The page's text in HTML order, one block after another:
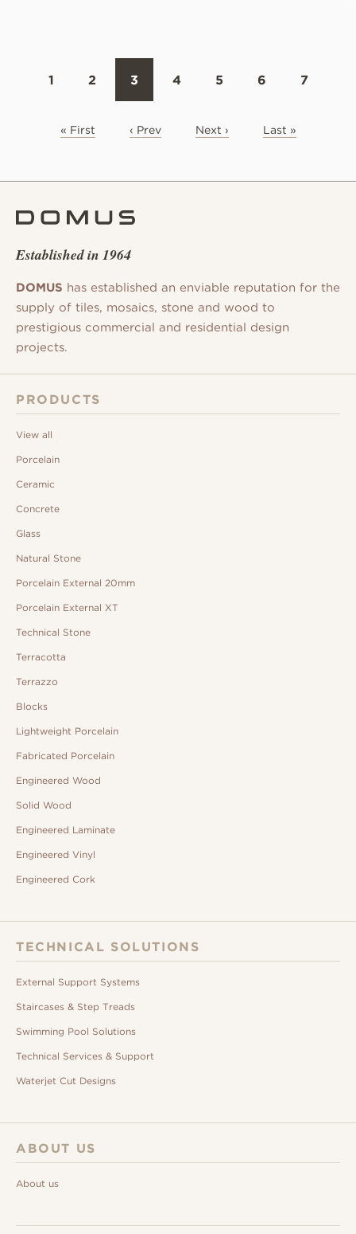
1 2 3 4 5 6 7
« First ‹ Prev Next › Last »
Established in 1964
DOMUS has established an enviable reputation for the
supply of tiles, mosaics, stone and wood to
prestigious commercial and residential design
projects.
PRODUCTS
View all
Porcelain
Ceramic
Concrete
Glass
Natural Stone
Porcelain External 20mm
Porcelain External XT
Technical Stone
Terracotta
Terrazzo
Blocks
Lightweight Porcelain
Fabricated Porcelain
Engineered Wood
Solid Wood
Engineered Laminate
Engineered Vinyl
Engineered Cork
TECHNICAL SOLUTIONS
External Support Systems
Staircases & Step Treads
Swimming Pool Solutions
Technical Services & Support
Waterjet Cut Designs
ABOUT US
About us